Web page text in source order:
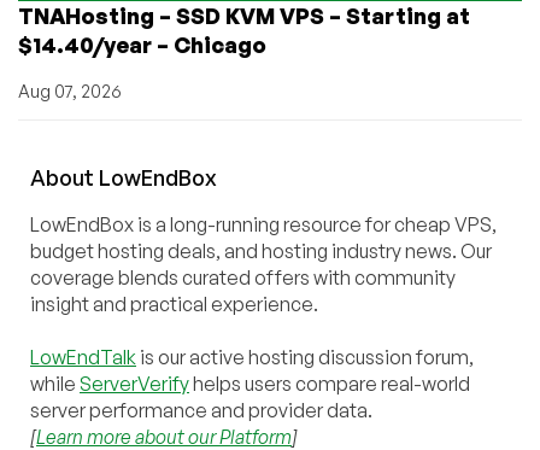
TNAHosting – SSD KVM VPS – Starting at
$14.40/year – Chicago
Aug 07, 2026
About LowEndBox
LowEndBox is a long-running resource for cheap VPS,
budget hosting deals, and hosting industry news. Our
coverage blends curated offers with community
insight and practical experience.
LowEndTalk is our active hosting discussion forum,
while ServerVerifyhelps users compare real-world
server performance and provider data.
[Learn more about our Platform]